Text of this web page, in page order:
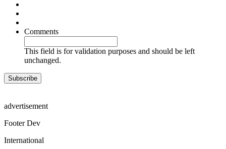
Comments
This field is for validation purposes and should be left
unchanged.
advertisement
Footer Dev
International